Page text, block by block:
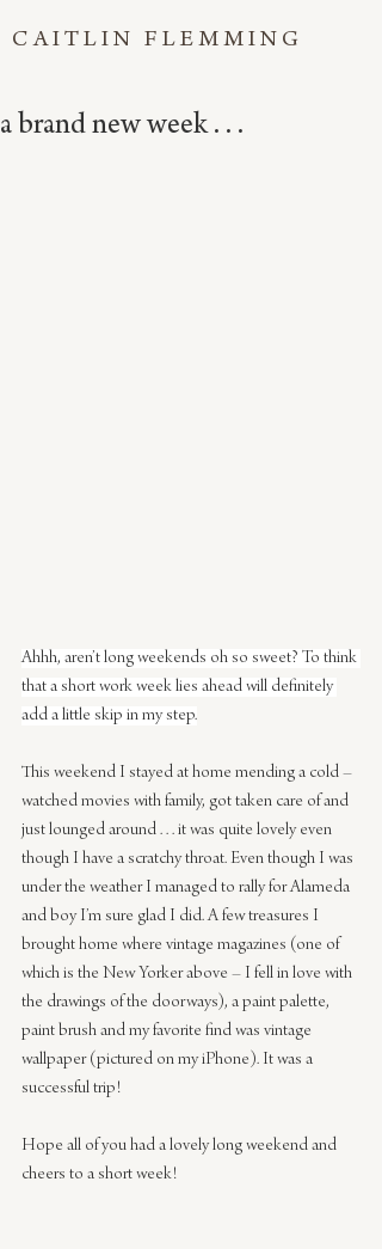
CAITLIN FLEMMING
a brand new week . . .
Ahhh, aren’t long weekends oh so sweet? To think
that a short work week lies ahead will definitely
add a little skip in my step.
This weekend I stayed at home mending a cold –
watched movies with family, got taken care of and
just lounged around . . . it was quite lovely even
though I have a scratchy throat. Even though I was
under the weather I managed to rally for Alameda
and boy I’m sure glad I did. A few treasures I
brought home where vintage magazines (one of
which is the New Yorker above – I fell in love with
the drawings of the doorways), a paint palette,
paint brush and my favorite find was vintage
wallpaper (pictured on my iPhone). It was a
successful trip!
Hope all of you had a lovely long weekend and
cheers to a short week!